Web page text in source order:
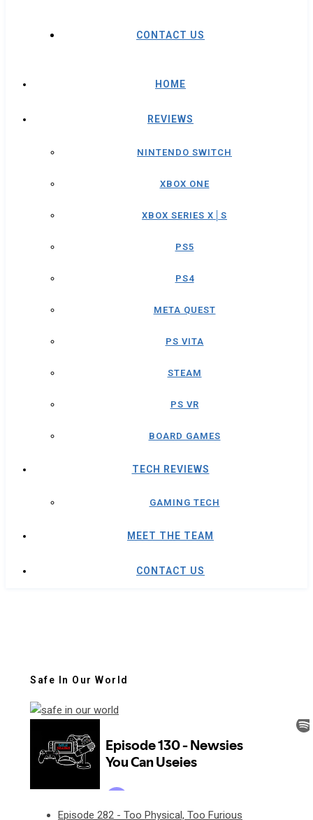
CONTACT US
HOME
REVIEWS
NINTENDO SWITCH
XBOX ONE
XBOX SERIES X│S
PS5
PS4
META QUEST
PS VITA
STEAM
PS VR
BOARD GAMES
TECH REVIEWS
GAMING TECH
MEET THE TEAM
CONTACT US
Safe In Our World
Episode 282 - Too Physical, Too Furious